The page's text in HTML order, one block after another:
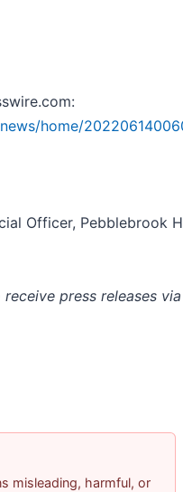
home/
Officer, Pebblebrook
press releases
misleading, harmful, or